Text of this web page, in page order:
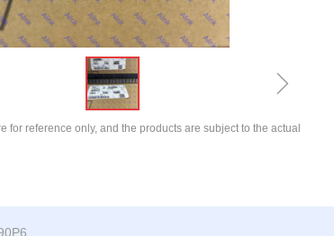
ꁇ
for reference only, and the products are subject to the actual